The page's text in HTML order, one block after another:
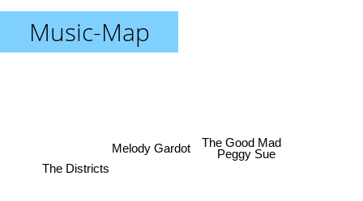
Music-Map
The Good Mad
Melody Gardot
Peggy Sue
The Districts